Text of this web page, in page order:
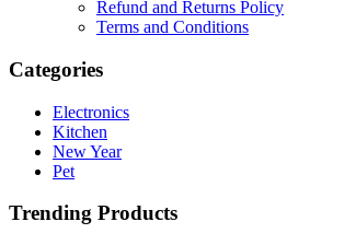
Refund and Returns Policy
Terms and Conditions
Categories
Electronics
Kitchen
New Year
Pet
Trending Products